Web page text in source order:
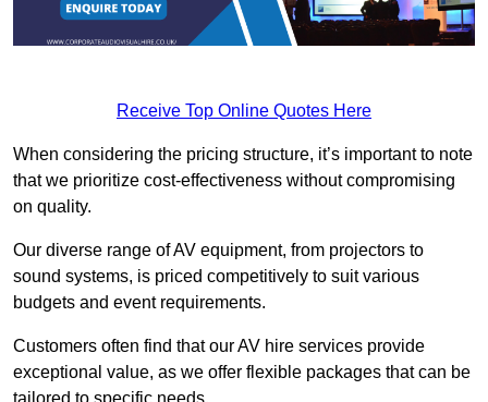
Receive Top Online Quotes Here
When considering the pricing structure, it’s important to note
that we prioritize cost-effectiveness without compromising
on quality.
Our diverse range of AV equipment, from projectors to
sound systems, is priced competitively to suit various
budgets and event requirements.
Customers often find that our AV hire services provide
exceptional value, as we offer flexible packages that can be
tailored to specific needs.